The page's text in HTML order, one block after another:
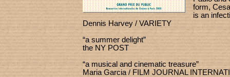
form,
is an
Dennis Harvey / VARIETY
“a summer delight”
the NY POST
“a musical and cinematic treasure”
Maria Garcia / FILM JOURNAL